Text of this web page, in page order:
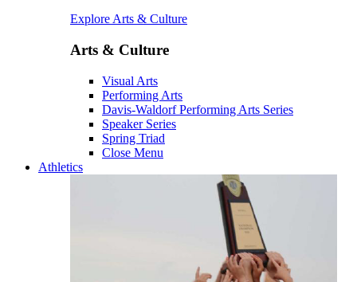
Explore Arts & Culture
Arts & Culture
Visual Arts
Performing Arts
Davis-Waldorf Performing Arts Series
Speaker Series
Spring Triad
Close Menu
Athletics